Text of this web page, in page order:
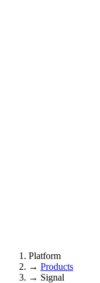
Platform
→ Products
→ Signal